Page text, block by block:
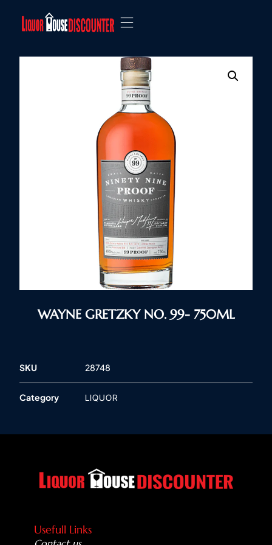
WAYNE GRETZKY NO. 99- 750ML
SKU 28748
Category LIQUOR
Usefull Links